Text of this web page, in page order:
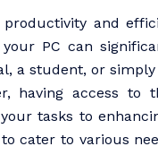
productivity and
PC can
a student, or
having access to
tasks to
cater to various